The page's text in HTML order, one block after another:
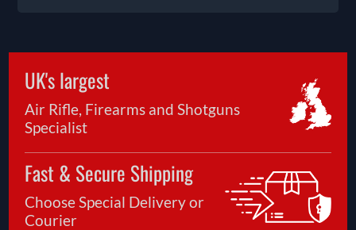
UK's largest
Air Rifle, Firearms and Shotguns
Specialist
Fast & Secure Shipping
Choose Special Delivery or
Courier